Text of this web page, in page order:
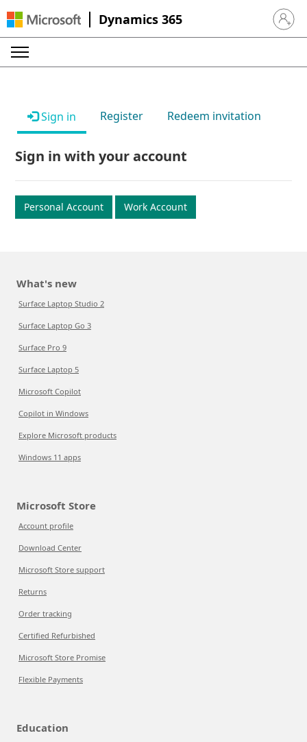
Dynamics 365 Sign in
Sign in Register Redeem invitation
Sign in with your account
Personal Account Work Account
What's new
Surface Laptop Studio 2
Surface Laptop Go 3
Surface Pro 9
Surface Laptop 5
Microsoft Copilot
Copilot in Windows
Explore Microsoft products
Windows 11 apps
Microsoft Store
Account profile
Download Center
Microsoft Store support
Returns
Order tracking
Certified Refurbished
Microsoft Store Promise
Flexible Payments
Education